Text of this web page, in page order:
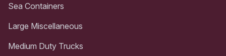
Sea Containers
Large Miscellaneous
Medium Duty Trucks